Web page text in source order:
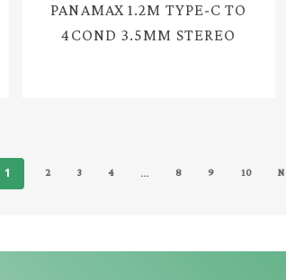
PANAMAX 1.2M TYPE-C TO
4COND 3.5MM STEREO
1 2 3 4 … 8 9 10